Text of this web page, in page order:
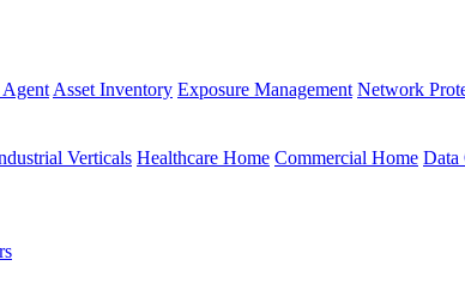
Asset Inventory Exposure Management Network
Verticals Healthcare Home Commercial Home Data